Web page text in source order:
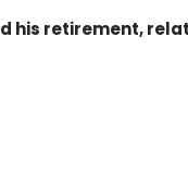
his retirement,